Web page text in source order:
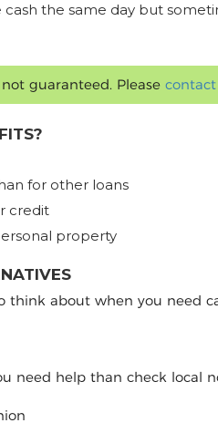
cash the same day but
guaranteed. Please
for other loans
credit
property
think about when you need
need help than check local